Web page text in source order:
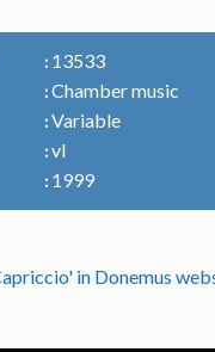
13533
Chamber music
Variable
vl
1999
in Donemus